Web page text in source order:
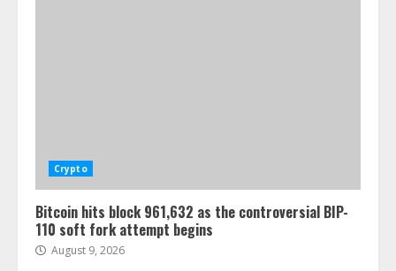
Crypto
Bitcoin hits block 961,632 as the controversial BIP-
110 soft fork attempt begins
August 9, 2026